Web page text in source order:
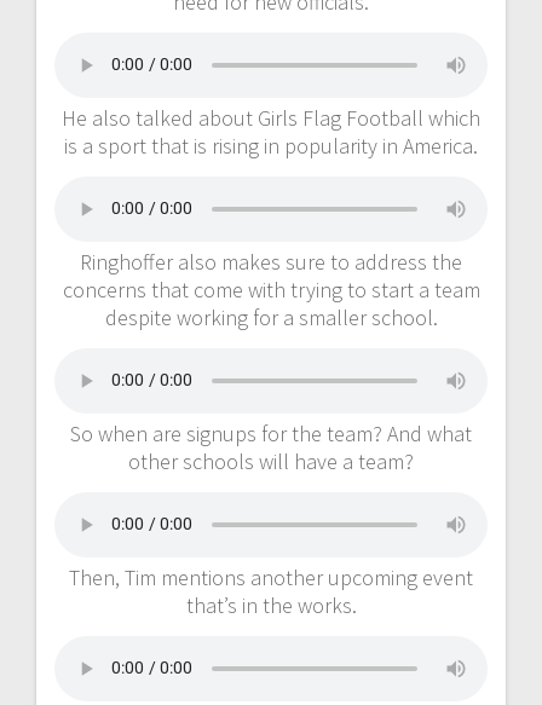
He also talked about Girls Flag Football which
is a sport that is rising in popularity in America.
Ringhoffer also makes sure to address the
concerns that come with trying to start a team
despite working for a smaller school.
So when are signups for the team? And what
other schools will have a team?
Then, Tim mentions another upcoming event
that’s in the works.